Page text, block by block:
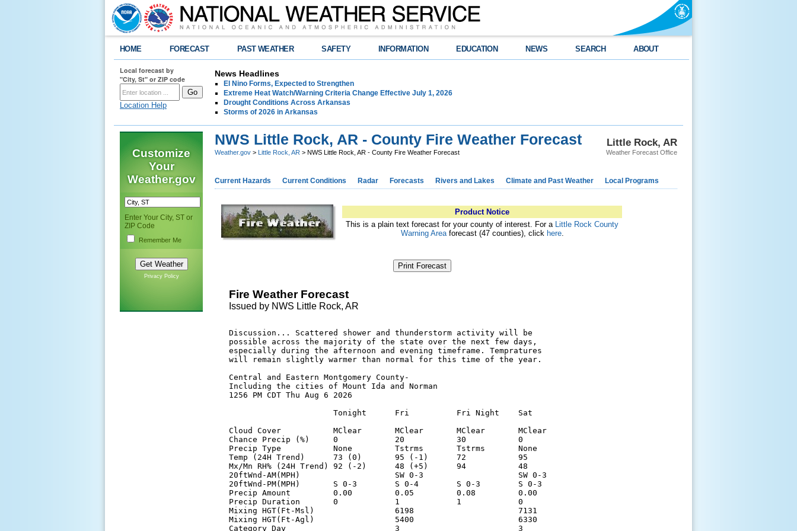
HOME FORECAST PAST WEATHER SAFETY INFORMATION EDUCATION NEWS SEARCH ABOUT
Local forecast by
"City, St" or ZIP code
Location Help
News Headlines
El Nino Forms, Expected to Strengthen
Extreme Heat Watch/Warning Criteria Change Effective July 1, 2026
Drought Conditions Across Arkansas
Storms of 2026 in Arkansas
Customize
Your
Weather.gov
Enter Your City, ST or
ZIP Code
Remember Me
Privacy Policy
Little Rock, AR
Weather Forecast Office
NWS Little Rock, AR - County Fire Weather Forecast
Weather.gov > Little Rock, AR > NWS Little Rock, AR - County Fire Weather Forecast
Current Hazards Current Conditions Radar Forecasts Rivers and Lakes Climate and Past Weather Local Programs
Product Notice
This is a plain text forecast for your county of interest. For a Little Rock County
Warning Areaforecast (47 counties), click here.
Print Forecast
Fire Weather Forecast
Issued by NWS Little Rock, AR
Discussion... Scattered shower and thunderstorm activity will be
possible across the majority of the state over the next few days,
especially during the afternoon and evening timeframe. Tempratures
will remain slightly warmer than normal for this time of the year.
Central and Eastern Montgomery County-
Including the cities of Mount Ida and Norman
1256 PM CDT Thu Aug 6 2026
                      Tonight      Fri          Fri Night    Sat
Cloud Cover           MClear       MClear       MClear       MClear
Chance Precip (%)     0            20           30           0
Precip Type           None         Tstrms       Tstrms       None
Temp (24H Trend)      73 (0)       95 (-1)      72           95
Mx/Mn RH% (24H Trend) 92 (-2)      48 (+5)      94           48
20ftWnd-AM(MPH)                    SW 0-3                    SW 0-3
20ftWnd-PM(MPH)       S 0-3        S 0-4        S 0-3        S 0-3
Precip Amount         0.00         0.05         0.08         0.00
Precip Duration       0            1            1            0
Mixing HGT(Ft-Msl)                 6198                      7131
Mixing HGT(Ft-Agl)                 5400                      6330
Category Day                       3                         3